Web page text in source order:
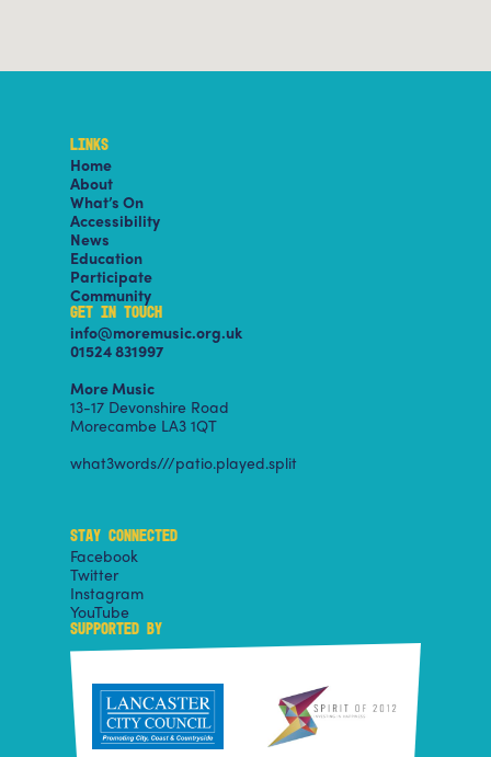
LINKS
Home
About
What’s On
Accessibility
News
Education
Participate
Community
GET IN TOUCH
info@moremusic.org.uk
01524 831997
More Music
13-17 Devonshire Road
Morecambe LA3 1QT
what3words///patio.played.split
STAY CONNECTED
Facebook
Twitter
Instagram
YouTube
SUPPORTED BY